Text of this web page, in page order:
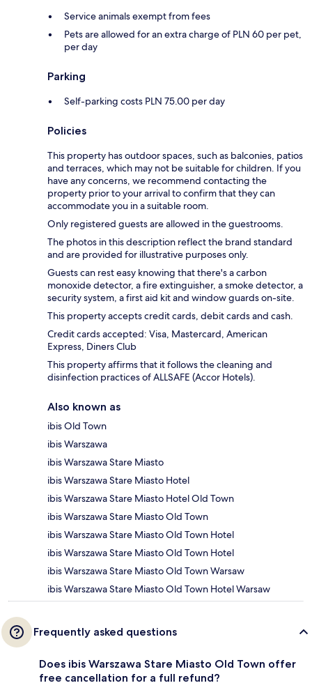
Service animals exempt from fees
Pets are allowed for an extra charge of PLN 60 per pet,
per day
Parking
Self-parking costs PLN 75.00 per day
Policies
This property has outdoor spaces, such as balconies, patios
and terraces, which may not be suitable for children. If you
have any concerns, we recommend contacting the
property prior to your arrival to confirm that they can
accommodate you in a suitable room.
Only registered guests are allowed in the guestrooms.
The photos in this description reflect the brand standard
and are provided for illustrative purposes only.
Guests can rest easy knowing that there's a carbon
monoxide detector, a fire extinguisher, a smoke detector, a
security system, a first aid kit and window guards on-site.
This property accepts credit cards, debit cards and cash.
Credit cards accepted: Visa, Mastercard, American
Express, Diners Club
This property affirms that it follows the cleaning and
disinfection practices of ALLSAFE (Accor Hotels).
Also known as
ibis Old Town
ibis Warszawa
ibis Warszawa Stare Miasto
ibis Warszawa Stare Miasto Hotel
ibis Warszawa Stare Miasto Hotel Old Town
ibis Warszawa Stare Miasto Old Town
ibis Warszawa Stare Miasto Old Town Hotel
ibis Warszawa Stare Miasto Old Town Hotel
ibis Warszawa Stare Miasto Old Town Warsaw
ibis Warszawa Stare Miasto Old Town Hotel Warsaw
Frequently asked questions
Does ibis Warszawa Stare Miasto Old Town offer
free cancellation for a full refund?